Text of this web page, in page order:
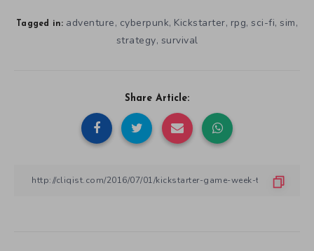
Tagged in: adventure, cyberpunk, Kickstarter, rpg, sci-fi, sim,
strategy, survival
Share Article: